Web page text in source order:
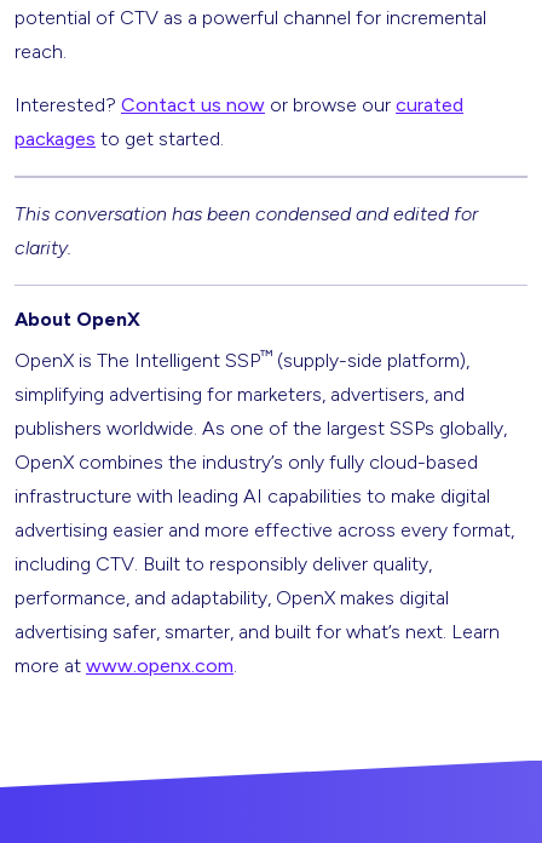
potential of CTV as a powerful channel for incremental
reach.
Interested? Contact us now or browse our curated
packages to get started.
This conversation has been condensed and edited for
clarity.
About OpenX
OpenX is The Intelligent SSP™ (supply-side platform),
simplifying advertising for marketers, advertisers, and
publishers worldwide. As one of the largest SSPs globally,
OpenX combines the industry’s only fully cloud-based
infrastructure with leading AI capabilities to make digital
advertising easier and more effective across every format,
including CTV. Built to responsibly deliver quality,
performance, and adaptability, OpenX makes digital
advertising safer, smarter, and built for what’s next. Learn
more at www.openx.com